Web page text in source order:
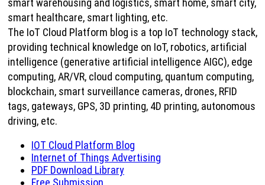
smart warehousing and logistics, smart home, smart city,
smart healthcare, smart lighting, etc.
The IoT Cloud Platform blog is a top IoT technology stack,
providing technical knowledge on IoT, robotics, artificial
intelligence (generative artificial intelligence AIGC), edge
computing, AR/VR, cloud computing, quantum computing,
blockchain, smart surveillance cameras, drones, RFID
tags, gateways, GPS, 3D printing, 4D printing, autonomous
driving, etc.
IOT Cloud Platform Blog
Internet of Things Advertising
PDF Download Library
Free Submission